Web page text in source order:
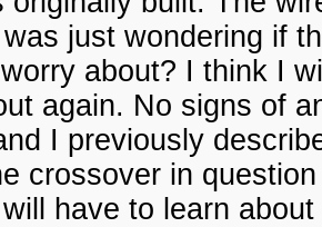
just wondering if
about? I think I
again. No signs of
I previously
crossover in
have to learn